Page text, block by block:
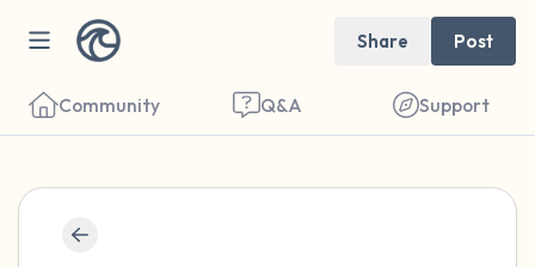
Share Post
Community Q&A Support